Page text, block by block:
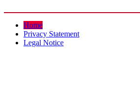
Home
Privacy Statement
Legal Notice